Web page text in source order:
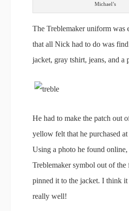
Michael’s
The Treblemaker uniform was
that all Nick had to do was
jacket, gray tshirt, jeans, and a
He had to make the patch out
yellow felt that he purchased at
Using a photo he found online,
Treblemaker symbol out of the
pinned it to the jacket. I think
really well!